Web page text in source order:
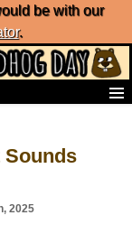
be with our
.
Sounds
2025